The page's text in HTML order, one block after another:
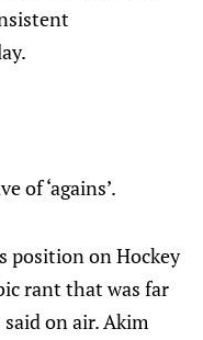
of ‘agains’.
position on Hockey
rant that was far
on air. Akim